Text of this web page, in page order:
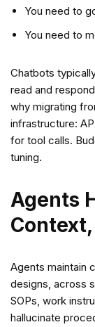
You need to
You need to
Chatbots
read and
why migrating
infrastructure:
for tool calls.
tuning.
Agents
Context,
Agents maintain
designs, across
SOPs, work
hallucinate